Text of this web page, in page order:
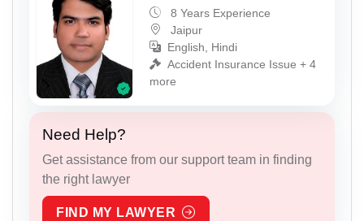
8 Years Experience
Jaipur
English, Hindi
Accident Insurance Issue + 4
more
Need Help?
Get assistance from our support team in finding
the right lawyer
FIND MY LAWYER